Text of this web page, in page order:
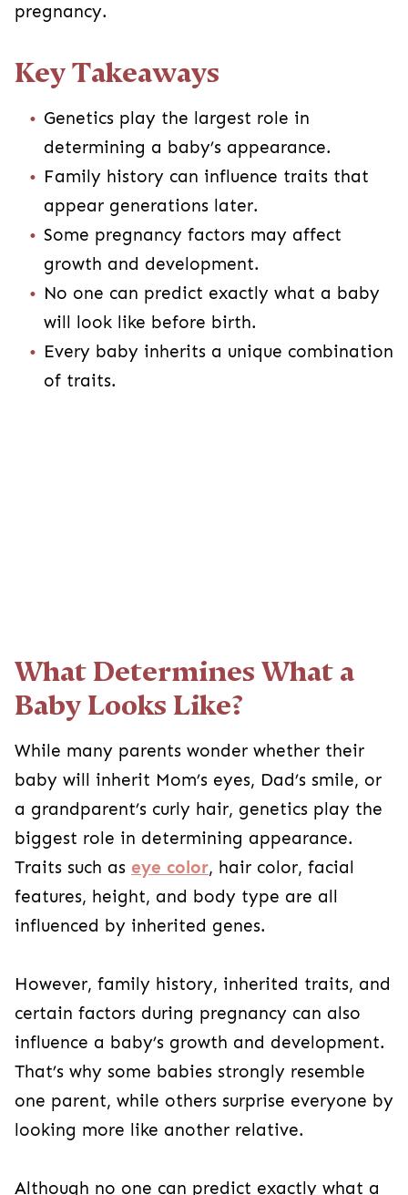
pregnancy.
Key Takeaways
Genetics play the largest role in
determining a baby’s appearance.
Family history can influence traits that
appear generations later.
Some pregnancy factors may affect
growth and development.
No one can predict exactly what a baby
will look like before birth.
Every baby inherits a unique combination
of traits.
What Determines What a
Baby Looks Like?
While many parents wonder whether their
baby will inherit Mom’s eyes, Dad’s smile, or
a grandparent’s curly hair, genetics play the
biggest role in determining appearance.
Traits such as eye color, hair color, facial
features, height, and body type are all
influenced by inherited genes.
However, family history, inherited traits, and
certain factors during pregnancy can also
influence a baby’s growth and development.
That’s why some babies strongly resemble
one parent, while others surprise everyone by
looking more like another relative.
Although no one can predict exactly what a